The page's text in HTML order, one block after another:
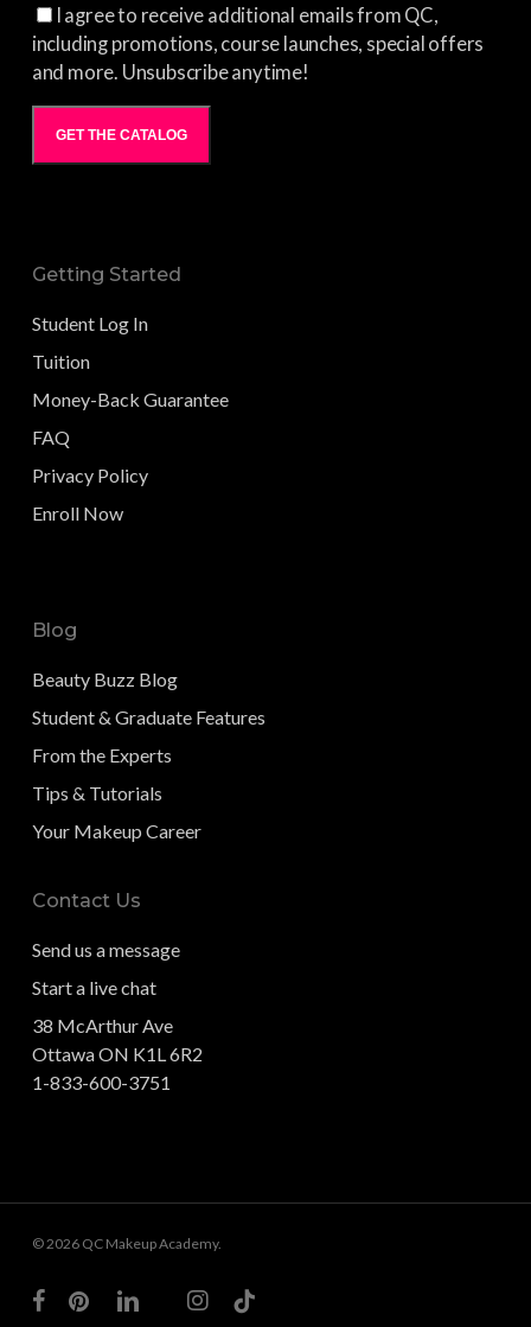
I agree to receive additional emails from QC,
including promotions, course launches, special offers
and more. Unsubscribe anytime!
GET THE CATALOG
Getting Started
Student Log In
Tuition
Money-Back Guarantee
FAQ
Privacy Policy
Enroll Now
Blog
Beauty Buzz Blog
Student & Graduate Features
From the Experts
Tips & Tutorials
Your Makeup Career
Contact Us
Send us a message
Start a live chat
38 McArthur Ave
Ottawa ON K1L 6R2
1-833-600-3751
© 2026 QC Makeup Academy.
facebookpinterestlinkedin youtube
instagram
tiktok